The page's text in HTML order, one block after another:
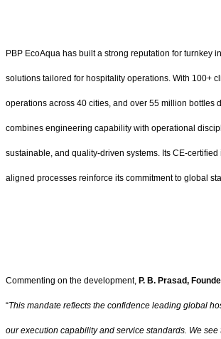
PBP EcoAqua has built a strong reputation for turnkey
solutions tailored for hospitality operations. With 100+
operations across 40 cities, and over 55 million bottles
combines engineering capability with operational
sustainable, and quality-driven systems. Its CE-certified
aligned processes reinforce its commitment to global
Commenting on the development, P. B. Prasad,
“This mandate reflects the confidence leading global
our execution capability and service standards. We